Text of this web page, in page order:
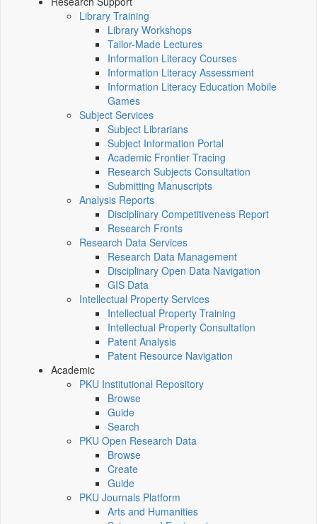
Library Training
Library Workshops
Tailor-Made Lectures
Information Literacy Courses
Information Literacy Assessment
Information Literacy Education Mobile
Games
Subject Services
Subject Librarians
Subject Information Portal
Academic Frontier Tracing
Research Subjects Consultation
Submitting Manuscripts
Analysis Reports
Disciplinary Competitiveness Report
Research Fronts
Research Data Services
Research Data Management
Disciplinary Open Data Navigation
GIS Data
Intellectual Property Services
Intellectual Property Training
Intellectual Property Consultation
Patent Analysis
Patent Resource Navigation
Academic
PKU Institutional Repository
Browse
Guide
Search
PKU Open Research Data
Browse
Create
Guide
PKU Journals Platform
Arts and Humanities